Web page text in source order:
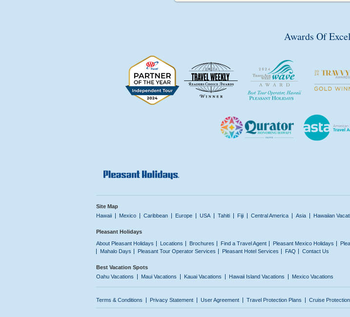
Awards Of
Site Map
Hawaii
Mexico Caribbean Europe USA Tahiti Fiji Central America Asia Hawaiian
Pleasant Holidays
About Pleasant Holidays
Locations Brochures Find a Travel Agent Pleasant Mexico Holidays
Mahalo Days
Pleasant Tour Operator Services Pleasant Hotel Services FAQ Contact Us
Best Vacation Spots
Oahu Vacations
Maui Vacations Kauai Vacations Hawaii Island Vacations Mexico Vacations
Terms & Conditions Privacy Statement User Agreement Travel Protection Plans Cruise